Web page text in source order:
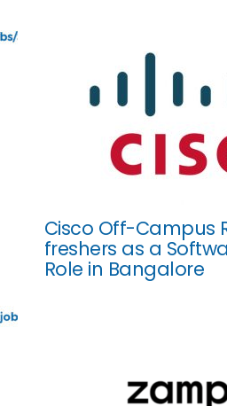
Cisco Off-Campus
freshers as a
Role in Bangalore